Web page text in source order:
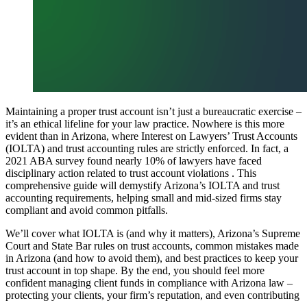
Maintaining a proper trust account isn’t just a bureaucratic exercise –
it’s an ethical lifeline for your law practice. Nowhere is this more
evident than in Arizona, where Interest on Lawyers’ Trust Accounts
(IOLTA) and trust accounting rules are strictly enforced. In fact, a
2021 ABA survey found nearly 10% of lawyers have faced
disciplinary action related to trust account violations . This
comprehensive guide will demystify Arizona’s IOLTA and trust
accounting requirements, helping small and mid-sized firms stay
compliant and avoid common pitfalls.
We’ll cover what IOLTA is (and why it matters), Arizona’s Supreme
Court and State Bar rules on trust accounts, common mistakes made
in Arizona (and how to avoid them), and best practices to keep your
trust account in top shape. By the end, you should feel more
confident managing client funds in compliance with Arizona law –
protecting your clients, your firm’s reputation, and even contributing